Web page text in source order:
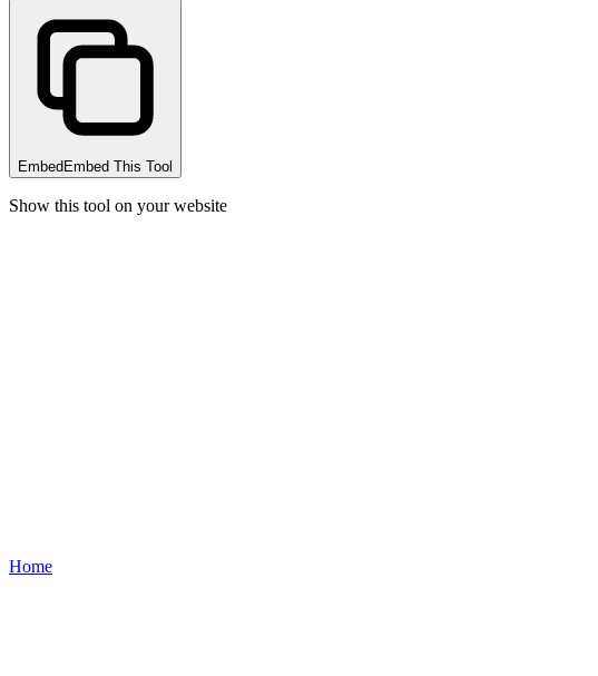
Embed Embed This Tool
Show this tool on your website
Home